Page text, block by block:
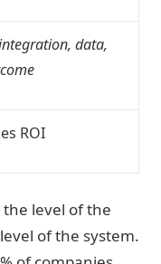
data,
ROI
level of the
of the system.